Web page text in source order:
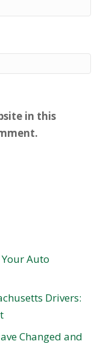
in this
Auto
Drivers:
Changed and